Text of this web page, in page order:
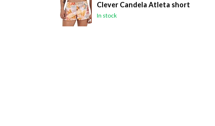
Clever Candela Atleta short
In stock